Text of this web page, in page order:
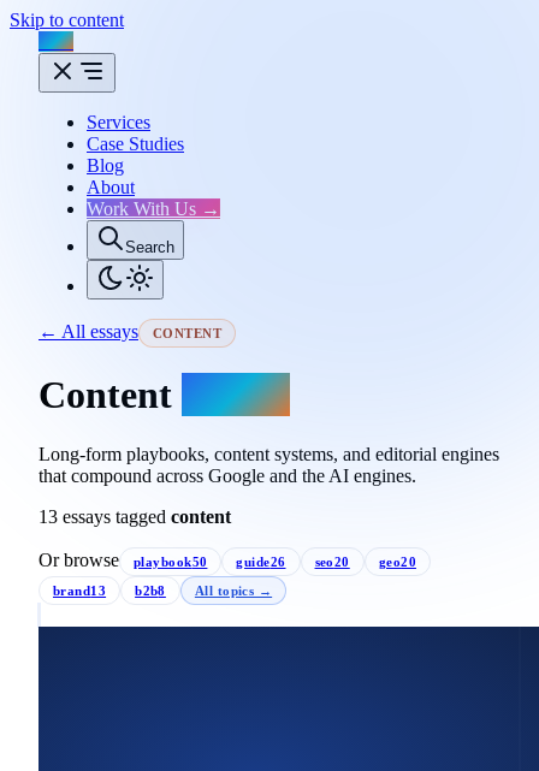
Skip to content
Flux
Services
Case Studies
Blog
About
Work With Us →
Search
← All essays CONTENT
Content essays.
Long-form playbooks, content systems, and editorial engines
that compound across Google and the AI engines.
13 essays tagged content
Or browse playbook50 guide26 seo20 geo20
brand13 b2b8 All topics →